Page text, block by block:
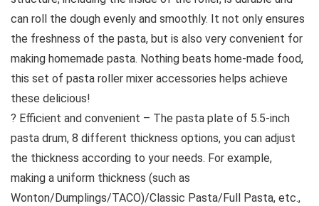
can roll the dough evenly and smoothly. It not only ensures
the freshness of the pasta, but is also very convenient for
making homemade pasta. Nothing beats home-made food,
this set of pasta roller mixer accessories helps achieve
these delicious!
? Efficient and convenient – The pasta plate of 5.5-inch
pasta drum, 8 different thickness options, you can adjust
the thickness according to your needs. For example,
making a uniform thickness (such as
Wonton/Dumplings/TACO)/Classic Pasta/Full Pasta, etc.,